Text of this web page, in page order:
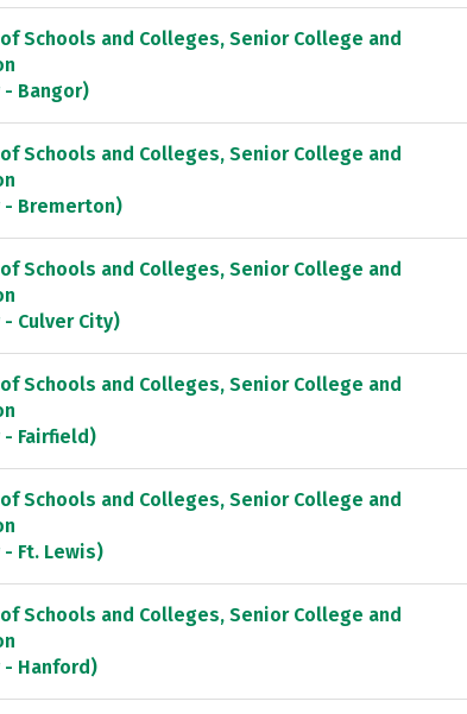
Schools and Colleges, Senior College and
- Bangor)
Schools and Colleges, Senior College and
- Bremerton)
Schools and Colleges, Senior College and
Culver City)
Schools and Colleges, Senior College and
- Fairfield)
Schools and Colleges, Senior College and
Ft. Lewis)
Schools and Colleges, Senior College and
- Hanford)